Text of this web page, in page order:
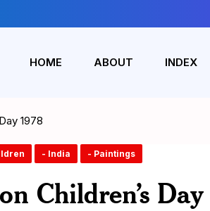
HOME ABOUT INDEX
1978
- India - Paintings
Children’s Day